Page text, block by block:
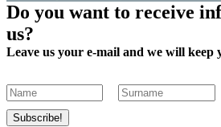
Do you want to receive
us?
Leave us your e-mail and we will keep
Subscribe!